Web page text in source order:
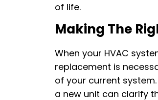
of life.
Making The
When your HVAC
replacement is
of your current
a new unit can clarify